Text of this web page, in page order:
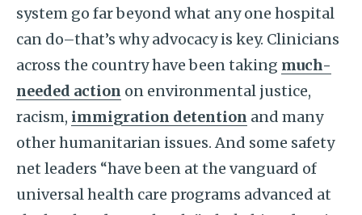
system go far beyond what any one hospital
can do–that’s why advocacy is key. Clinicians
across the country have been taking much-
needed action on environmental justice,
racism, immigration detention and many
other humanitarian issues. And some safety
net leaders “have been at the vanguard of
universal health care programs advanced at